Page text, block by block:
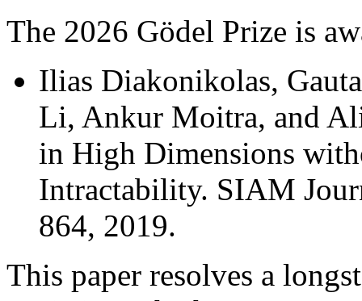
The 2026 Gödel Prize is
Ilias Diakonikolas,
Li, Ankur Moitra, and
in High Dimensions
Intractability. SIAM
864, 2019.
This paper resolves a